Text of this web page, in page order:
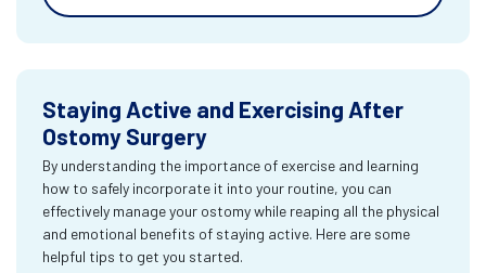
Staying Active and Exercising After
Ostomy Surgery
By understanding the importance of exercise and learning
how to safely incorporate it into your routine, you can
effectively manage your ostomy while reaping all the physical
and emotional benefits of staying active. Here are some
helpful tips to get you started.